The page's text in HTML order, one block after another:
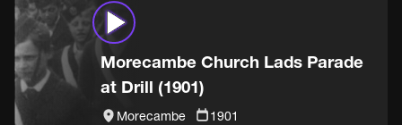
Morecambe Church Lads Parade
at Drill (1901)
Morecambe 1901